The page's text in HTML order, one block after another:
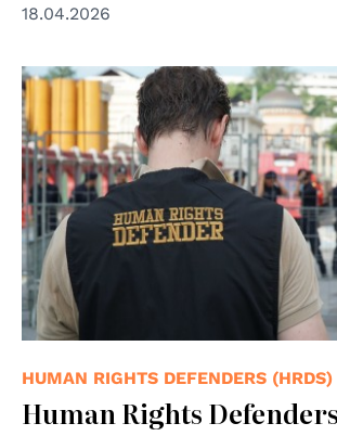
18.04.2026
© "Human Rights Defender" by kaeru.my
under CC BY 2.0.
HUMAN RIGHTS DEFENDERS (HRDS)
Human Rights